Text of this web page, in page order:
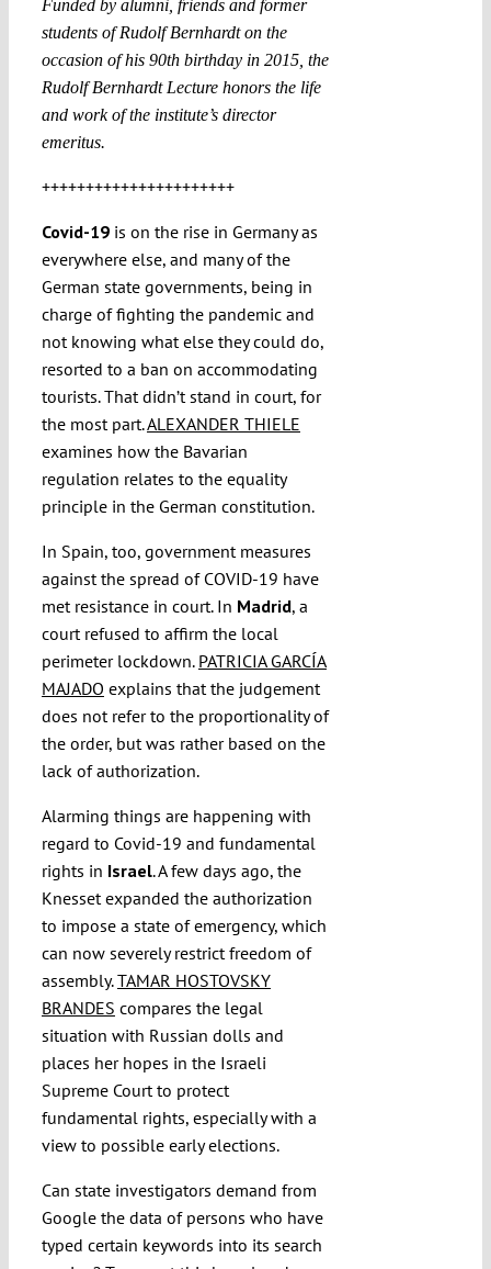
Funded by alumni, friends and former
students of Rudolf Bernhardt on the
occasion of his 90th birthday in 2015, the
Rudolf Bernhardt Lecture honors the life
and work of the institute’s director
emeritus.
++++++++++++++++++++++
Covid-19is on the rise in Germany as
everywhere else, and many of the
German state governments, being in
charge of fighting the pandemic and
not knowing what else they could do,
resorted to a ban on accommodating
tourists. That didn’t stand in court, for
the most part.ALEXANDER THIELE
examines how the Bavarian
regulation relates to the equality
principle in the German constitution.
In Spain, too, government measures
against the spread of COVID-19 have
met resistance in court. In Madrid, a
court refused to affirm the local
perimeter lockdown. PATRICIA GARCÍA
MAJADO explains that the judgement
does not refer to the proportionality of
the order, but was rather based on the
lack of authorization.
Alarming things are happening with
regard to Covid-19 and fundamental
rights in Israel. A few days ago, the
Knesset expanded the authorization
to impose a state of emergency, which
can now severely restrict freedom of
assembly.TAMAR HOSTOVSKY
BRANDES compares the legal
situation with Russian dolls and
places her hopes in the Israeli
Supreme Court to protect
fundamental rights, especially with a
view to possible early elections.
Can state investigators demand from
Google the data of persons who have
typed certain keywords into its search